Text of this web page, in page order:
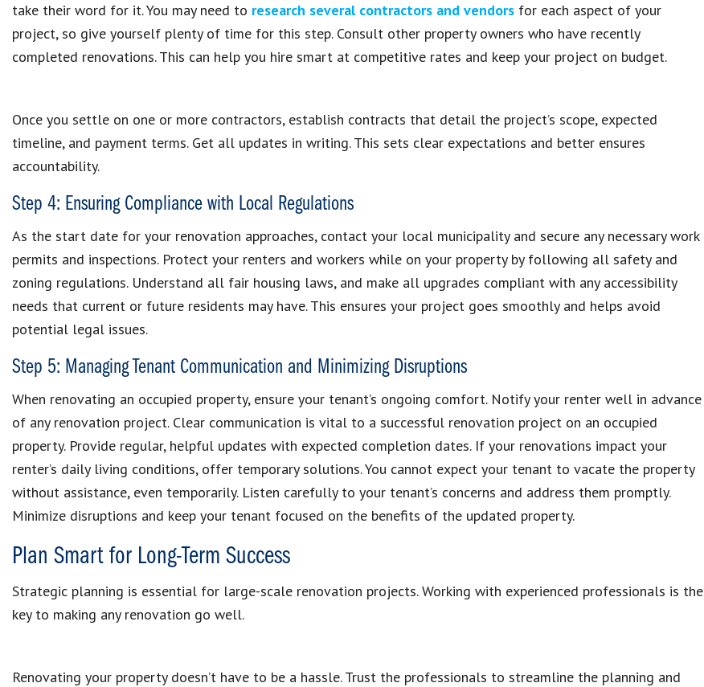
take their word for it. You may need to research several contractors and vendors for each aspect of your
project, so give yourself plenty of time for this step. Consult other property owners who have recently
completed renovations. This can help you hire smart at competitive rates and keep your project on budget.
Once you settle on one or more contractors, establish contracts that detail the project’s scope, expected
timeline, and payment terms. Get all updates in writing. This sets clear expectations and better ensures
accountability.
Step 4: Ensuring Compliance with Local Regulations
As the start date for your renovation approaches, contact your local municipality and secure any necessary work
permits and inspections. Protect your renters and workers while on your property by following all safety and
zoning regulations. Understand all fair housing laws, and make all upgrades compliant with any accessibility
needs that current or future residents may have. This ensures your project goes smoothly and helps avoid
potential legal issues.
Step 5: Managing Tenant Communication and Minimizing Disruptions
When renovating an occupied property, ensure your tenant’s ongoing comfort. Notify your renter well in advance
of any renovation project. Clear communication is vital to a successful renovation project on an occupied
property. Provide regular, helpful updates with expected completion dates. If your renovations impact your
renter’s daily living conditions, offer temporary solutions. You cannot expect your tenant to vacate the property
without assistance, even temporarily. Listen carefully to your tenant’s concerns and address them promptly.
Minimize disruptions and keep your tenant focused on the benefits of the updated property.
Plan Smart for Long-Term Success
Strategic planning is essential for large-scale renovation projects. Working with experienced professionals is the
key to making any renovation go well.
Renovating your property doesn’t have to be a hassle. Trust the professionals to streamline the planning and